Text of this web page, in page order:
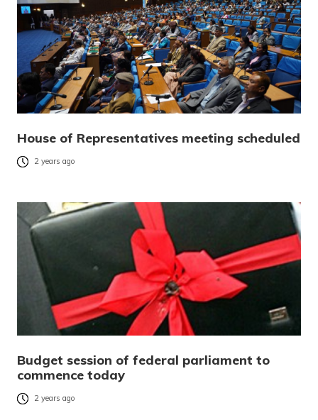
House of Representatives meeting scheduled
2 years ago
Budget session of federal parliament to
commence today
2 years ago